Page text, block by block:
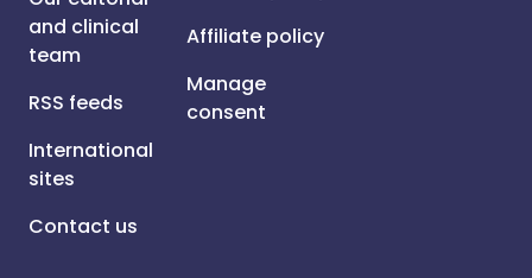
and clinical
team
RSS feeds
International
sites
Contact us
Affiliate policy
Manage
consent